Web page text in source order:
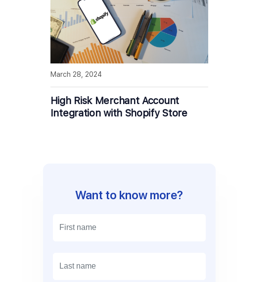
High Risk Merchant Account
Integration with Shopify Store
March 28, 2024
Want to know more?